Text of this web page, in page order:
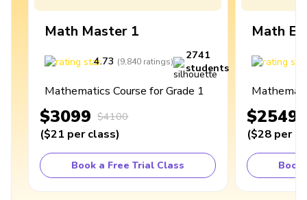
Math Master 1
4.73 (9,840 ratings)
2741
students
Mathematics Course for Grade 1
$3099 $4100
($21 per class)
Book a Free Trial Class
Math
$2549
($28 per
Book